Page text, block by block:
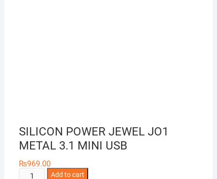
SILICON POWER JEWEL JO1
METAL 3.1 MINI USB
₨969.00
SILICON
Add to cart